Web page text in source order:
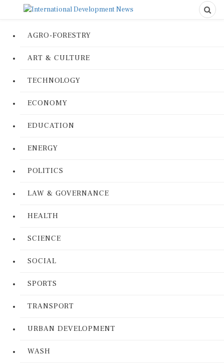
AGRO-FORESTRY
ART & CULTURE
TECHNOLOGY
ECONOMY
EDUCATION
ENERGY
POLITICS
LAW & GOVERNANCE
HEALTH
SCIENCE
SOCIAL
SPORTS
TRANSPORT
URBAN DEVELOPMENT
WASH